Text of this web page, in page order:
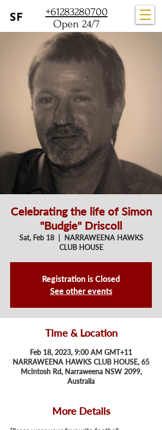
+61283280700
Open 24/7
Celebrating the life of Simon
"Budgie" Driscoll
Sat, Feb 18
  |
NARRAWEENA HAWKS
CLUB HOUSE
Registration is Closed
See other events
Time & Location
Feb 18, 2023, 9:00 AM GMT+11
NARRAWEENA HAWKS CLUB HOUSE, 65
McIntosh Rd, Narraweena NSW 2099,
Australia
More Details